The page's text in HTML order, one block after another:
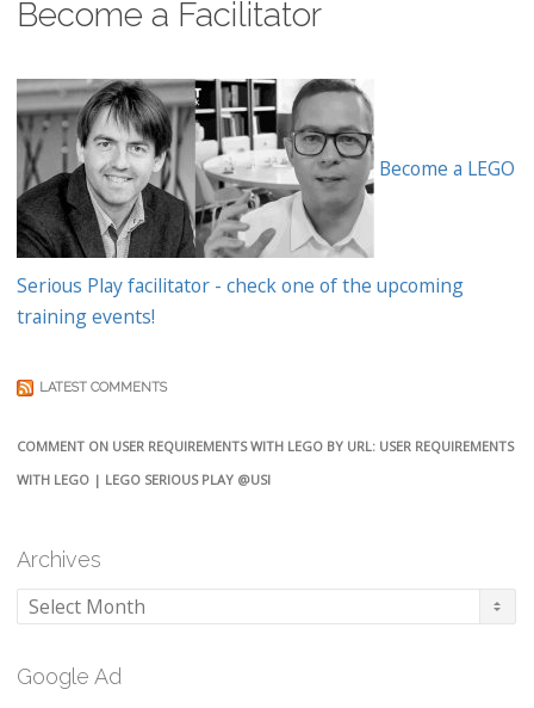
Become a Facilitator
Become a LEGO
Serious Play facilitator - check one of the upcoming
training events!
LATEST COMMENTS
COMMENT ON USER REQUIREMENTS WITH LEGO BY URL: USER REQUIREMENTS
WITH LEGO | LEGO SERIOUS PLAY @USI
Archives
Archives
Google Ad